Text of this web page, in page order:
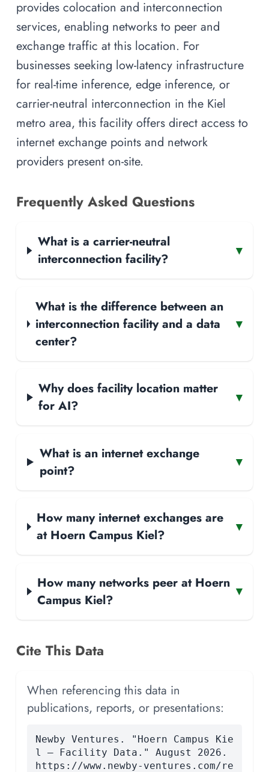
provides colocation and interconnection
services, enabling networks to peer and
exchange traffic at this location. For
businesses seeking low-latency infrastructure
for real-time inference, edge inference, or
carrier-neutral interconnection in the Kiel
metro area, this facility offers direct access to
internet exchange points and network
providers present on-site.
Frequently Asked Questions
What is a carrier-neutral
interconnection facility?
▾
What is the difference between an
interconnection facility and a data
center?
▾
Why does facility location matter
for AI?
▾
What is an internet exchange
point?
▾
How many internet exchanges are
at Hoern Campus Kiel?
▾
How many networks peer at Hoern
Campus Kiel?
▾
Cite This Data
When referencing this data in
publications, reports, or presentations:
Newby Ventures. "Hoern Campus Kie
l — Facility Data." August 2026.
https://www.newby-ventures.com/re